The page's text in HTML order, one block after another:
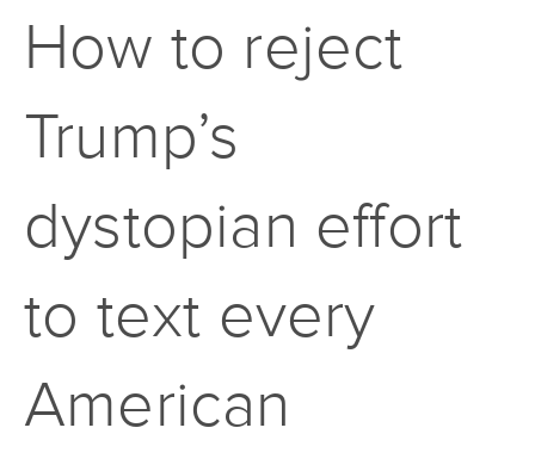
How to reject
Trump’s
dystopian effort
to text every
American